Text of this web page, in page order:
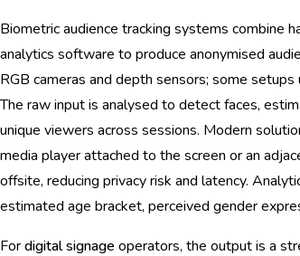
Biometric audience tracking systems combine
analytics software to produce anonymised
RGB cameras and depth sensors; some
The raw input is analysed to detect faces,
unique viewers across sessions. Modern
media player attached to the screen or an
offsite, reducing privacy risk and latency.
estimated age bracket, perceived gender
Fordigital signage operators, the output is a